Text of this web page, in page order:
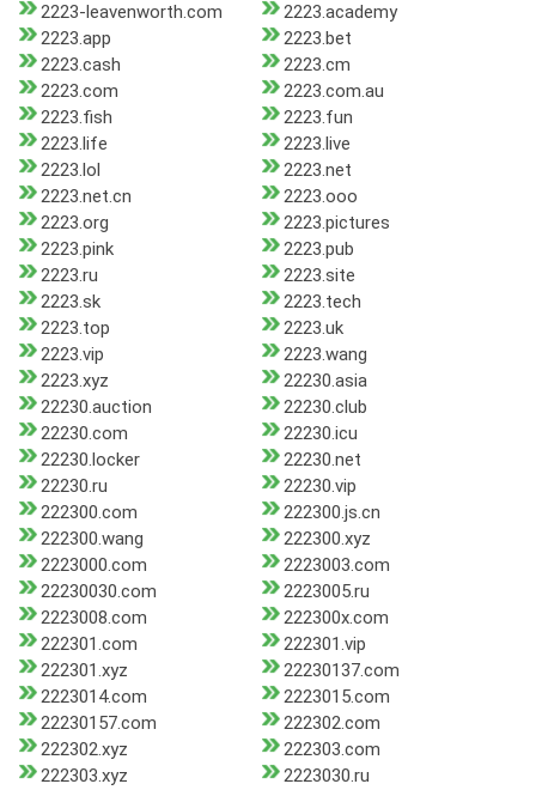
2223-leavenworth.com
2223.academy
2223.app
2223.bet
2223.cash
2223.cm
2223.com
2223.com.au
2223.fish
2223.fun
2223.life
2223.live
2223.lol
2223.net
2223.net.cn
2223.ooo
2223.org
2223.pictures
2223.pink
2223.pub
2223.ru
2223.site
2223.sk
2223.tech
2223.top
2223.uk
2223.vip
2223.wang
2223.xyz
22230.asia
22230.auction
22230.club
22230.com
22230.icu
22230.locker
22230.net
22230.ru
22230.vip
222300.com
222300.js.cn
222300.wang
222300.xyz
2223000.com
2223003.com
22230030.com
2223005.ru
2223008.com
222300x.com
222301.com
222301.vip
222301.xyz
22230137.com
2223014.com
2223015.com
22230157.com
222302.com
222302.xyz
222303.com
222303.xyz
2223030.ru